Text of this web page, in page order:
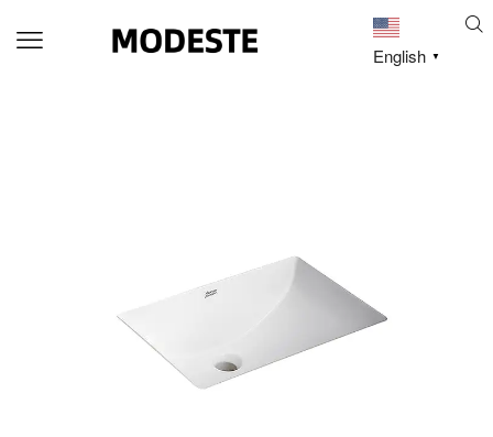
English ▼